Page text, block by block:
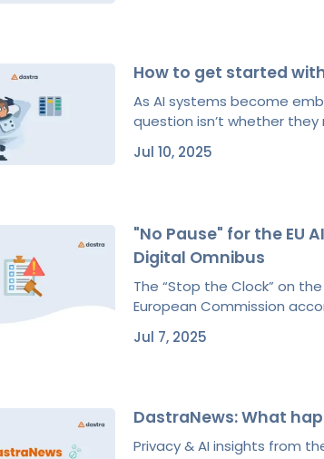
How to get started
As AI systems become
question isn’t whether
Jul 10, 2025
"No Pause" for the EU
Digital Omnibus
The “Stop the Clock” on
European Commission
Jul 7, 2025
DastraNews: What
Privacy & AI insights from